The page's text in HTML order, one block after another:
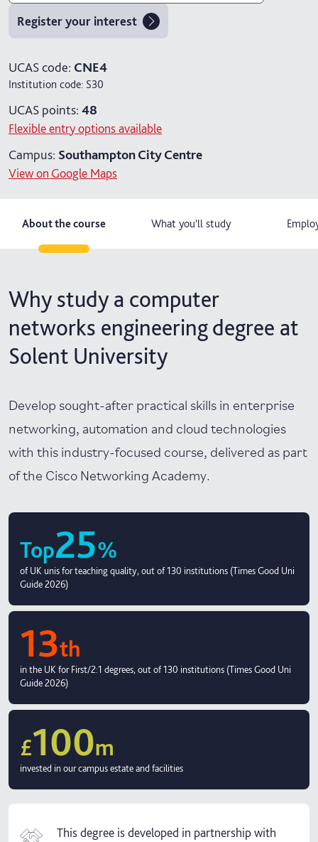
2026
4 years with foundation year
Register your interest
UCAS code: CNE4
Institution code: S30
UCAS points: 48
Flexible entry options available
Campus: Southampton City Centre
View on Google Maps
About the course What you'll study
Why study a computer
networks engineering degree at
Solent University
Develop sought-after practical skills in enterprise
networking, automation and cloud technologies
with this industry-focused course, delivered as part
of the Cisco Networking Academy.
Top25%
of UK unis for teaching quality, out of 130 institutions (Times Good Uni
Guide 2026)
13th
in the UK for First/2:1 degrees, out of 130 institutions (Times Good Uni
Guide 2026)
£100m
invested in our campus estate and facilities
This degree is developed in partnership with